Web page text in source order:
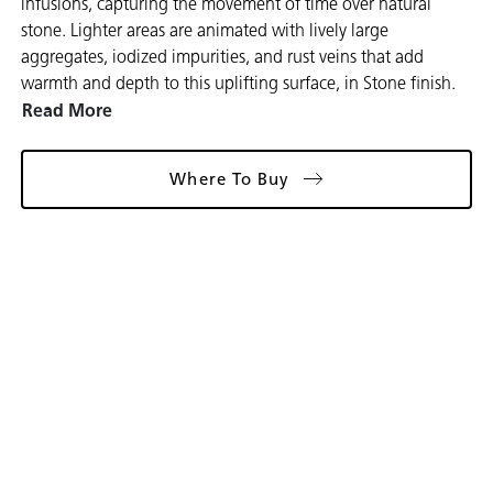
stone. Lighter areas are animated with lively large
aggregates, iodized impurities, and rust veins that add
warmth and depth to this uplifting surface, in Stone finish.
Read More
Where To Buy